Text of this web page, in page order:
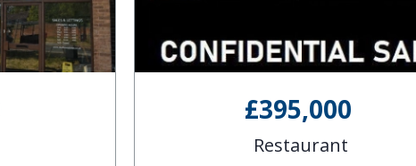
£395,000
Restaurant